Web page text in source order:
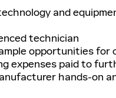
and
technician
opportunities for
expenses paid to
hands-on